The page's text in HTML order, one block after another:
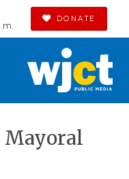
DONATE
Mayoral